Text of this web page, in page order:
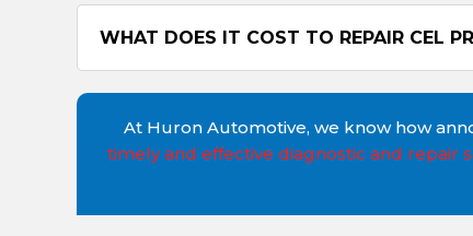
WHAT DOES IT COST TO REPAIR CEL
At Huron Automotive, we know how
timely and effective diagnostic and repair